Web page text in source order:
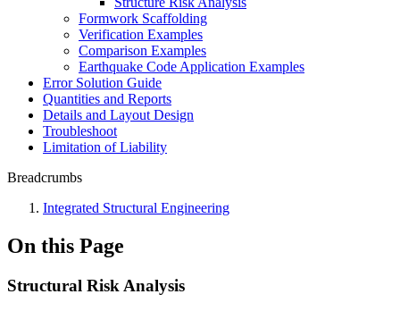
Formwork Scaffolding
Verification Examples
Comparison Examples
Earthquake Code Application Examples
Error Solution Guide
Quantities and Reports
Details and Layout Design
Troubleshoot
Limitation of Liability
Breadcrumbs
Integrated Structural Engineering
On this Page
Structural Risk Analysis